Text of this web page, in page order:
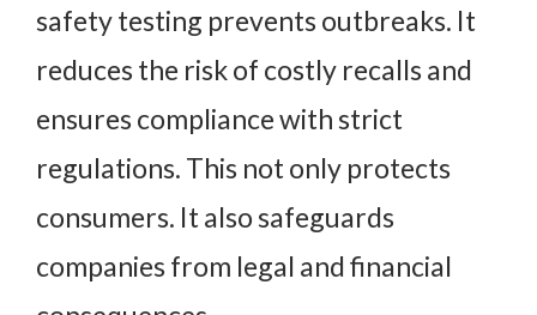
safety testing prevents outbreaks. It
reduces the risk of costly recalls and
ensures compliance with strict
regulations. This not only protects
consumers. It also safeguards
companies from legal and financial